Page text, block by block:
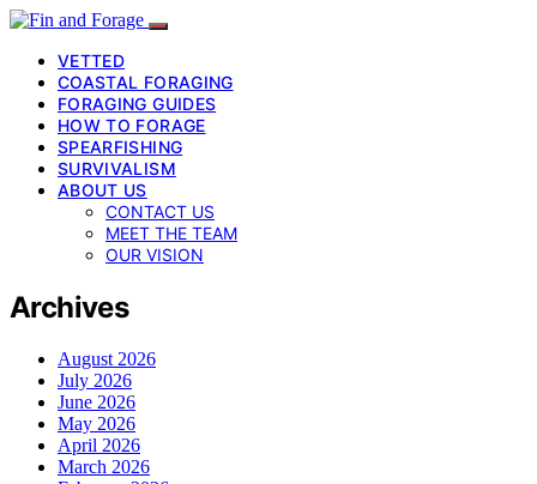
VETTED
COASTAL FORAGING
FORAGING GUIDES
HOW TO FORAGE
SPEARFISHING
SURVIVALISM
ABOUT US
CONTACT US
MEET THE TEAM
OUR VISION
Archives
August 2026
July 2026
June 2026
May 2026
April 2026
March 2026